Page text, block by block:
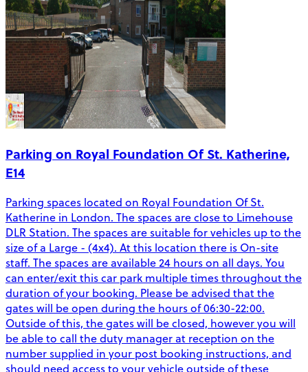
Parking on Royal Foundation Of St. Katherine,
E14
Parking spaces located on Royal Foundation Of St.
Katherine in London. The spaces are close to Limehouse
DLR Station. The spaces are suitable for vehicles up to the
size of a Large - (4x4). At this location there is On-site
staff. The spaces are available 24 hours on all days. You
can enter/exit this car park multiple times throughout the
duration of your booking. Please be advised that the
gates will be open during the hours of 06:30-22:00.
Outside of this, the gates will be closed, however you will
be able to call the duty manager at reception on the
number supplied in your post booking instructions, and
should need access to your vehicle outside of these